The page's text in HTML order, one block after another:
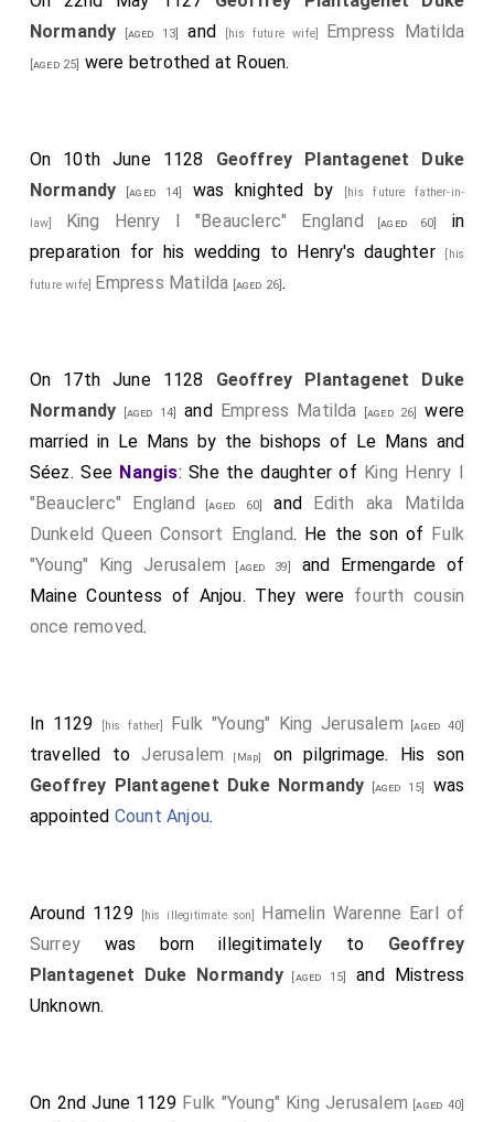
Normandy [aged 13] and [his future wife] Empress Matilda
[aged 25] were betrothed at Rouen.
On 10th June 1128 Geoffrey Plantagenet Duke
Normandy [aged 14] was knighted by [his future father-in-
law] King Henry I "Beauclerc" England [aged 60]
in
preparation for his wedding to Henry's daughter
[his
future wife] Empress Matilda [aged 26].
On 17th June 1128 Geoffrey Plantagenet Duke
Normandy [aged 14] and Empress Matilda [aged 26]
were
married in Le Mans by the bishops of Le Mans and
Séez. See Nangis: She the daughter of King Henry I
"Beauclerc" England
[aged 60] and
Edith aka Matilda
Dunkeld Queen Consort England. He the son of Fulk
"Young" King Jerusalem [aged 39] and
Ermengarde of
Maine Countess of Anjou. They were fourth cousin
once removed.
In 1129 [his father] Fulk "Young" King Jerusalem [aged 40]
travelled toJerusalem [Map]
on pilgrimage. His son
Geoffrey Plantagenet Duke Normandy [aged 15]
was
appointed Count Anjou.
Around 1129 [his illegitimate son]
Hamelin Warenne Earl of
Surrey was born illegitimately to Geoffrey
Plantagenet Duke Normandy[aged 15] and
Mistress
Unknown.
On 2nd June 1129 Fulk "Young" King Jerusalem [aged 40]